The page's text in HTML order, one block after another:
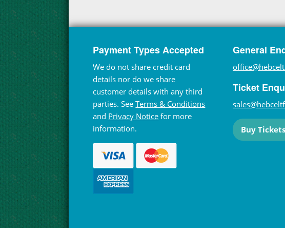
Payment Types Accepted
We do not share credit card
details nor do we share
customer details with any third
parties. SeeTerms & Conditions
and Privacy Notice for more
information.
General
Ticket
Buy Tickets